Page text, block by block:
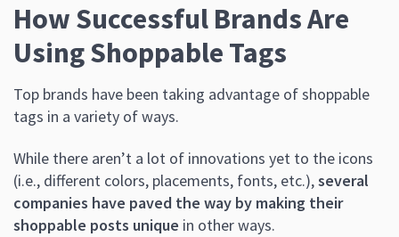
How Successful Brands Are
Using Shoppable Tags
Top brands have been taking advantage of shoppable
tags in a variety of ways.
While there aren’t a lot of innovations yet to the icons
(i.e., different colors, placements, fonts, etc.),several
companies have paved the way by making their
shoppable posts unique in other ways.